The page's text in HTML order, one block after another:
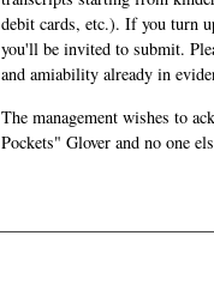
debit cards, etc.). If you turn
you'll be invited to submit.
and amiability already in
The management wishes to
Pockets" Glover and no one